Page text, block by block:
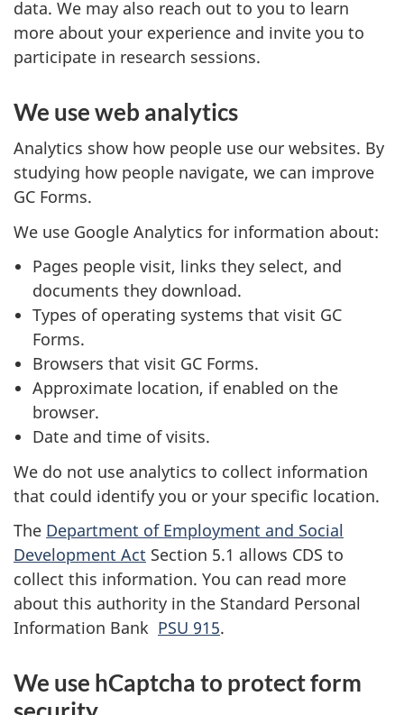
data. We may also reach out to you to learn
more about your experience and invite you to
participate in research sessions.
We use web analytics
Analytics show how people use our websites. By
studying how people navigate, we can improve
GC Forms.
We use Google Analytics for information about:
Pages people visit, links they select, and
documents they download.
Types of operating systems that visit GC
Forms.
Browsers that visit GC Forms.
Approximate location, if enabled on the
browser.
Date and time of visits.
We do not use analytics to collect information
that could identify you or your specific location.
The Department of Employment and Social
Development Act Section 5.1 allows CDS to
collect this information. You can read more
about this authority in the Standard Personal
Information Bank PSU 915.
We use hCaptcha to protect form